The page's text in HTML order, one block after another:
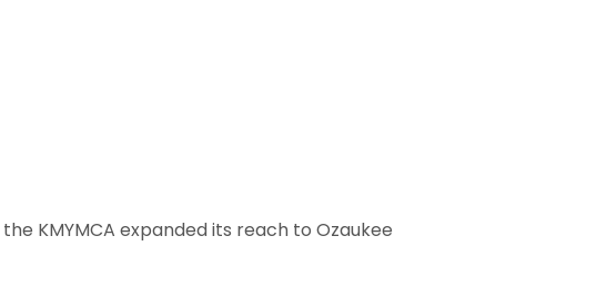
KMYMCA expanded its reach to Ozaukee